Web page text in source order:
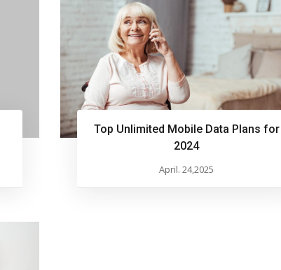
Top Unlimited Mobile Data Plans for
2024
April. 24,2025